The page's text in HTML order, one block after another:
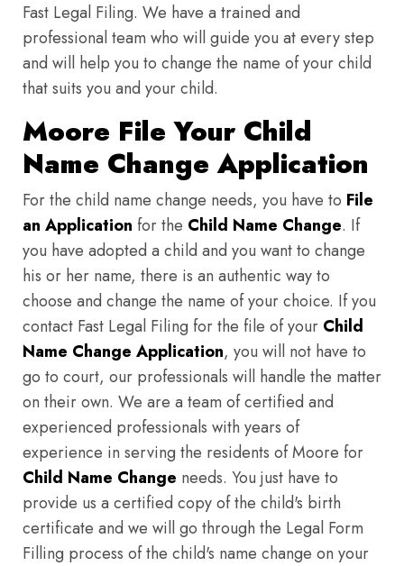
Fast Legal Filing. We have a trained and
professional team who will guide you at every step
and will help you to change the name of your child
that suits you and your child.
Moore File Your Child
Name Change Application
For the child name change needs, you have to File
an Application for the Child Name Change. If
you have adopted a child and you want to change
his or her name, there is an authentic way to
choose and change the name of your choice. If you
contact Fast Legal Filing for the file of your Child
Name Change Application, you will not have to
go to court, our professionals will handle the matter
on their own. We are a team of certified and
experienced professionals with years of
experience in serving the residents of Moore for
Child Name Change needs. You just have to
provide us a certified copy of the child's birth
certificate and we will go through the Legal Form
Filling process of the child's name change on your